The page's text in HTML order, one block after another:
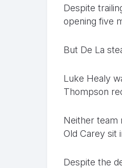
Despite
opening five
But De La
Luke Healy
Thompson
Neither team
Old Carey sit
Despite the